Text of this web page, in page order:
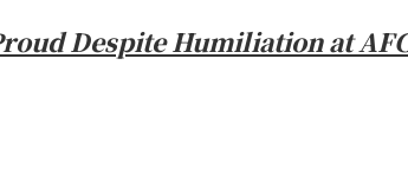
Despite Humiliation at